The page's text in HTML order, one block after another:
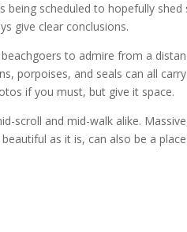
being scheduled to hopefully
give clear conclusions.
to admire from a
porpoises, and seals can all
if you must, but give it space.
scroll and mid-walk alike.
as it is, can also be a